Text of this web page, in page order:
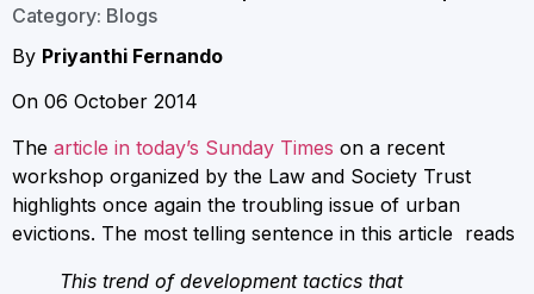
Category: Blogs
By Priyanthi Fernando
On 06 October 2014
The article in today’s Sunday Times on a recent
workshop organized by the Law and Society Trust
highlights once again the troubling issue of urban
evictions. The most telling sentence in this article reads
This trend of development tactics that